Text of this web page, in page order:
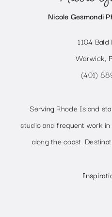
Nicole Gesmondi
1104 Bald
Warwick,
(401)
Serving Rhode Island
studio and frequent work
along the coast.